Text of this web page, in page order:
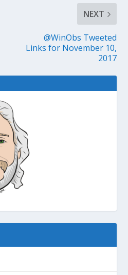
NEXT
@WinObs Tweeted
Links for November 10,
2017